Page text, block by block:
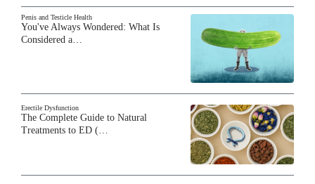
Penis and Testicle Health
You've Always Wondered: What Is
Considered a…
Erectile Dysfunction
The Complete Guide to Natural
Treatments to ED (…